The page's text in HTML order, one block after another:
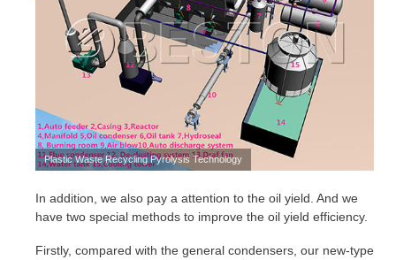
Plastic Waste Recycling Pyrolysis Technology
In addition, we also pay a attention to the oil yield. And we
have two special methods to improve the oil yield efficiency.
Firstly, compared with the general condensers, our new-type